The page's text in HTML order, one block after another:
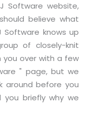
Software website,
believe what
Software knows up
of closely-knit
over with a few
" page, but we
around before you
briefly why we